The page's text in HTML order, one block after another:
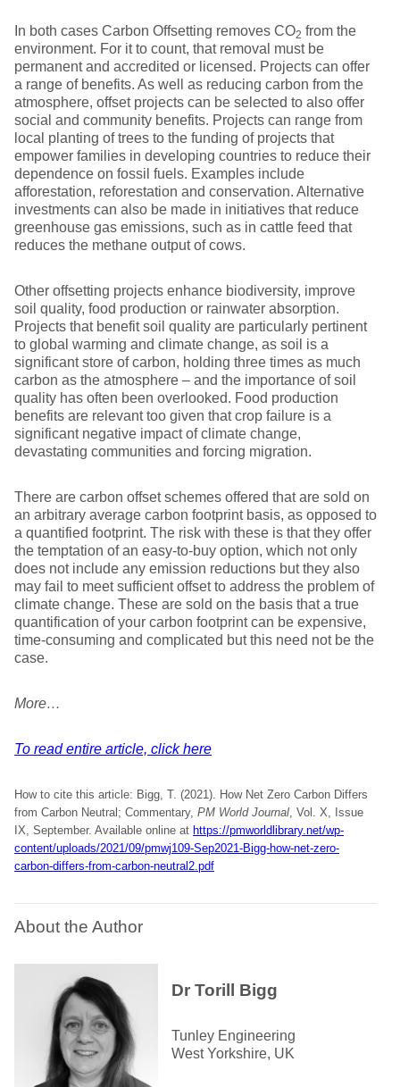
In both cases Carbon Offsetting removes CO2 from the
environment. For it to count, that removal must be
permanent and accredited or licensed. Projects can offer
a range of benefits. As well as reducing carbon from the
atmosphere, offset projects can be selected to also offer
social and community benefits. Projects can range from
local planting of trees to the funding of projects that
empower families in developing countries to reduce their
dependence on fossil fuels. Examples include
afforestation, reforestation and conservation. Alternative
investments can also be made in initiatives that reduce
greenhouse gas emissions, such as in cattle feed that
reduces the methane output of cows.
Other offsetting projects enhance biodiversity, improve
soil quality, food production or rainwater absorption.
Projects that benefit soil quality are particularly pertinent
to global warming and climate change, as soil is a
significant store of carbon, holding three times as much
carbon as the atmosphere – and the importance of soil
quality has often been overlooked. Food production
benefits are relevant too given that crop failure is a
significant negative impact of climate change,
devastating communities and forcing migration.
There are carbon offset schemes offered that are sold on
an arbitrary average carbon footprint basis, as opposed to
a quantified footprint. The risk with these is that they offer
the temptation of an easy-to-buy option, which not only
does not include any emission reductions but they also
may fail to meet sufficient offset to address the problem of
climate change. These are sold on the basis that a true
quantification of your carbon footprint can be expensive,
time-consuming and complicated but this need not be the
case.
More…
To read entire article, click here
How to cite this article: Bigg, T. (2021). How Net Zero Carbon Differs
from Carbon Neutral; Commentary, PM World Journal, Vol. X, Issue
IX, September. Available online at https://pmworldlibrary.net/wp-
content/uploads/2021/09/pmwj109-Sep2021-Bigg-how-net-zero-
carbon-differs-from-carbon-neutral2.pdf
About the Author
Dr Torill Bigg
Tunley Engineering
West Yorkshire, UK